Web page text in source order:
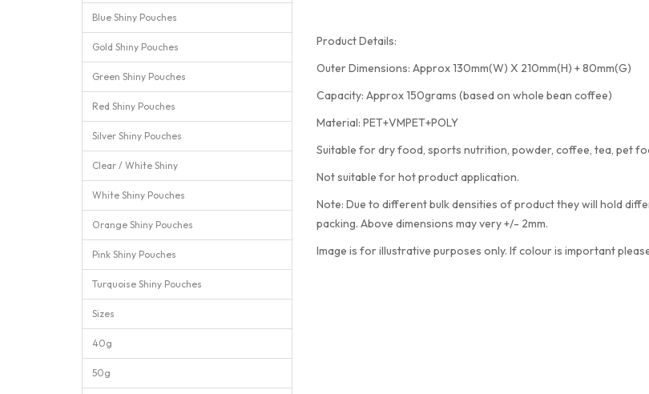
Blue Shiny Pouches
Gold Shiny Pouches
Green Shiny Pouches
Red Shiny Pouches
Silver Shiny Pouches
Clear / White Shiny
White Shiny Pouches
Orange Shiny Pouches
Pink Shiny Pouches
Turquoise Shiny Pouches
Sizes
40g
50g
Product Details:
Outer Dimensions: Approx 130mm(W) X 210mm(H) + 80mm(G)
Capacity: Approx 150grams (based on whole bean coffee)
Material: PET+VMPET+POLY
Suitable for dry food, sports nutrition, powder, coffee, tea, pet
Not suitable for hot product application.
Note: Due to different bulk densities of product they will hold
packing. Above dimensions may very +/- 2mm.
Image is for illustrative purposes only. If colour is important